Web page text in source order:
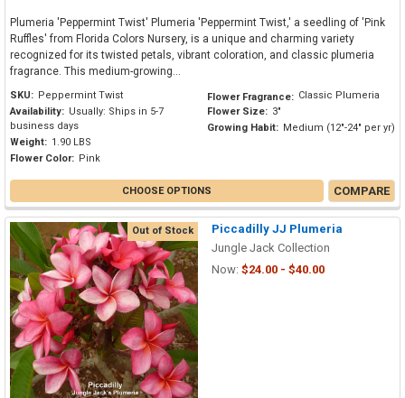
Plumeria 'Peppermint Twist' Plumeria 'Peppermint Twist,' a seedling of 'Pink
Ruffles' from Florida Colors Nursery, is a unique and charming variety
recognized for its twisted petals, vibrant coloration, and classic plumeria
fragrance. This medium-growing...
SKU: Peppermint Twist
Availability: Usually: Ships in 5-7
business days
Weight: 1.90 LBS
Flower Color: Pink
Flower Fragrance: Classic Plumeria
Flower Size: 3"
Growing Habit: Medium (12"-24" per yr)
CHOOSE OPTIONS COMPARE
Out of Stock
Piccadilly JJ Plumeria
Jungle Jack Collection
Now: $24.00 - $40.00